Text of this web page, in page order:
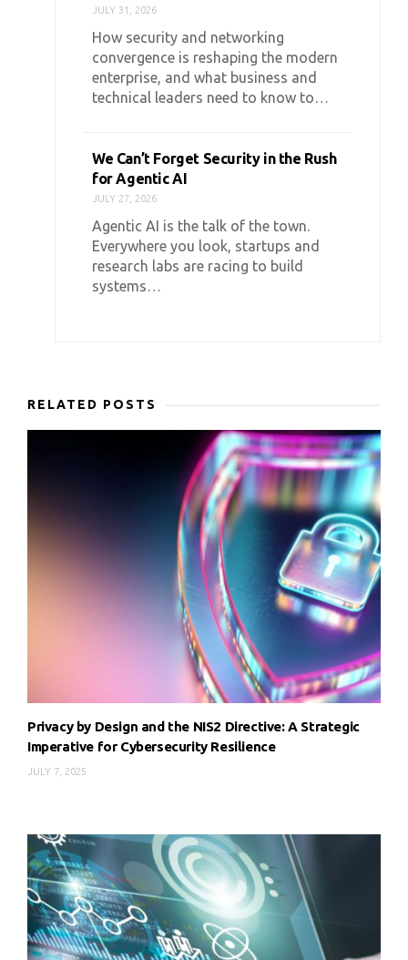
JULY 31, 2026
How security and networking
convergence is reshaping the modern
enterprise, and what business and
technical leaders need to know to…
We Can’t Forget Security in the Rush
for Agentic AI
JULY 27, 2026
Agentic AI is the talk of the town.
Everywhere you look, startups and
research labs are racing to build
systems…
RELATED POSTS
Privacy by Design and the NIS2 Directive: A Strategic
Imperative for Cybersecurity Resilience
JULY 7, 2025